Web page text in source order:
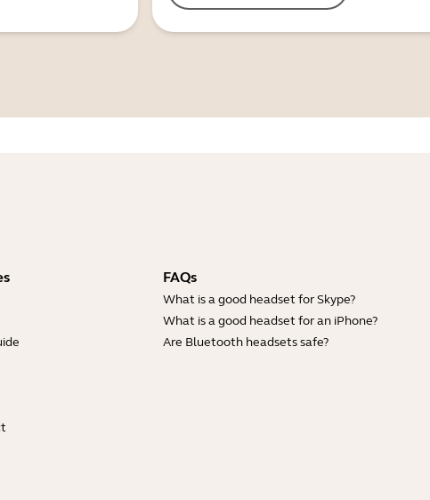
FAQs
What is a good headset for Skype?
What is a good headset for an iPhone?
Are Bluetooth headsets safe?